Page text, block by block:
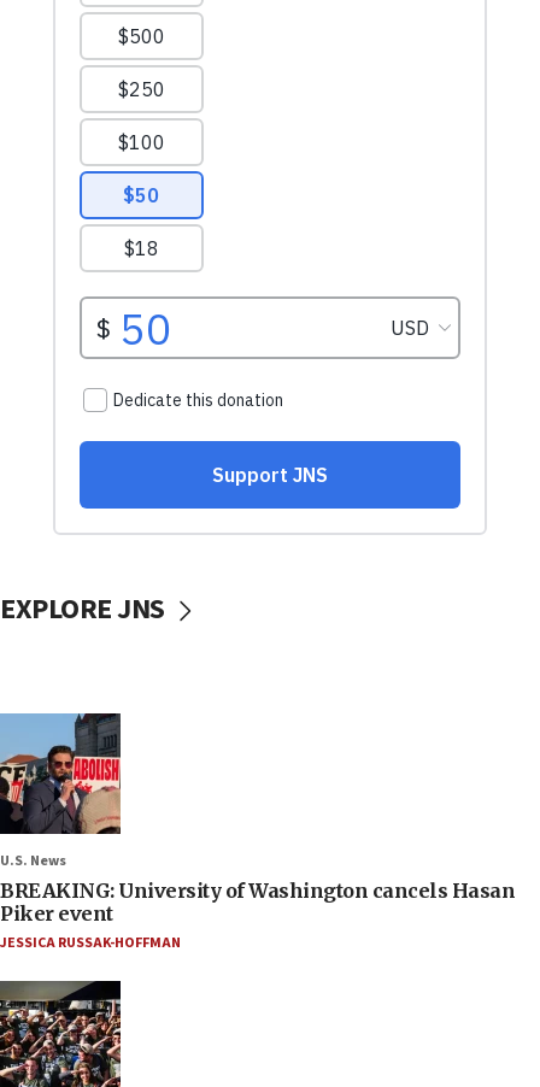
EXPLORE JNS
U.S. News
BREAKING: University of Washington cancels Hasan
Piker event
JESSICA RUSSAK-HOFFMAN